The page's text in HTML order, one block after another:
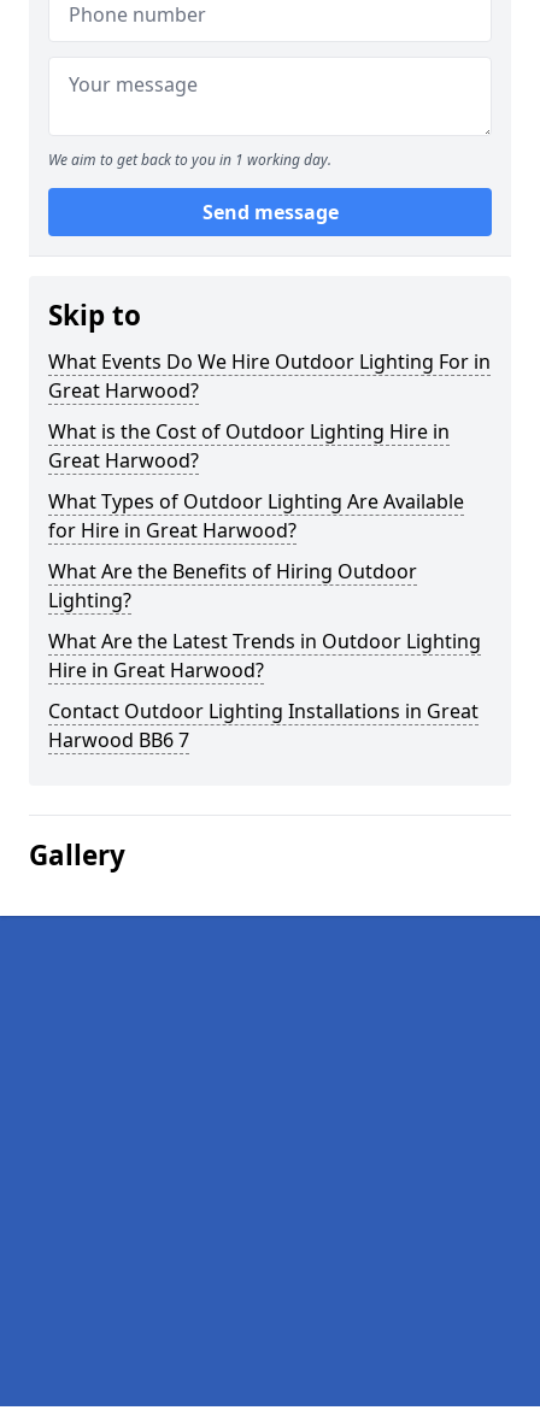
We aim to get back to you in 1 working day.
Send message
Skip to
What Events Do We Hire Outdoor Lighting For in
Great Harwood?
What is the Cost of Outdoor Lighting Hire in
Great Harwood?
What Types of Outdoor Lighting Are Available
for Hire in Great Harwood?
What Are the Benefits of Hiring Outdoor
Lighting?
What Are the Latest Trends in Outdoor Lighting
Hire in Great Harwood?
Contact Outdoor Lighting Installations in Great
Harwood BB6 7
Gallery